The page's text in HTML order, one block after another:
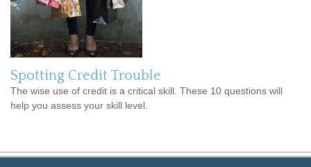
Spotting Credit Trouble
The wise use of credit is a critical skill. These 10 questions will
help you assess your skill level.